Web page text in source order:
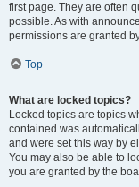
first page. They are often
possible. As with
permissions are granted
Top
What are locked topics?
Locked topics are topics
contained was
and were set this way by
You may also be able to
you are granted by the